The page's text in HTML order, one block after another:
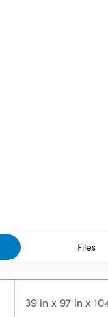
Files
39 in x 97 in x